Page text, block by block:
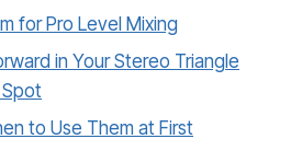
for Pro Level Mixing
in Your Stereo Triangle
to Use Them at First